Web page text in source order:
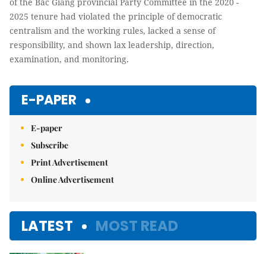
2025 tenure had violated the principle of democratic
centralism and the working rules, lacked a sense of
responsibility, and shown lax leadership, direction,
examination, and monitoring.
E-PAPER
E-paper
Subscribe
Print Advertisement
Online Advertisement
LATEST MOST READ